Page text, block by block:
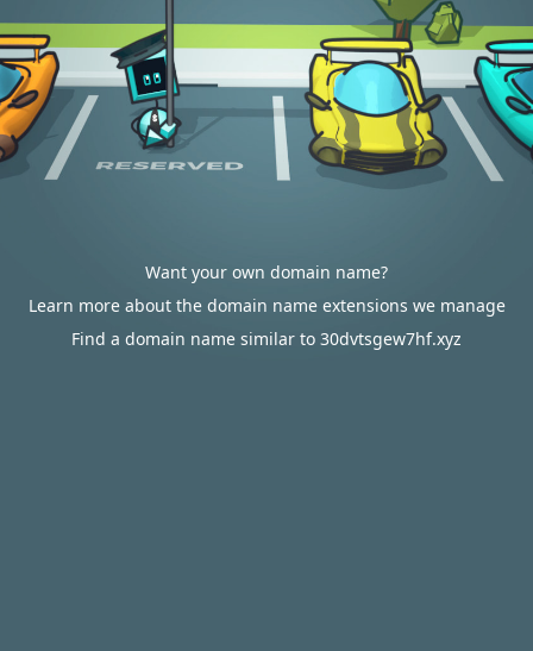
Want your own domain name?
Learn more about the domain name extensions we manage
Find a domain name similar to 30dvtsgew7hf.xyz